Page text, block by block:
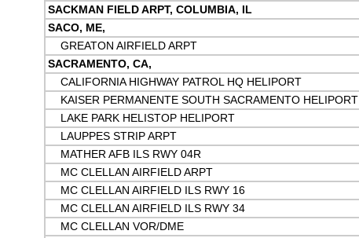
SACKMAN FIELD ARPT, COLUMBIA, IL
SACO, ME,
GREATON AIRFIELD ARPT
SACRAMENTO, CA,
CALIFORNIA HIGHWAY PATROL HQ HELIPORT
KAISER PERMANENTE SOUTH SACRAMENTO HELIPORT
LAKE PARK HELISTOP HELIPORT
LAUPPES STRIP ARPT
MATHER AFB ILS RWY 04R
MC CLELLAN AIRFIELD ARPT
MC CLELLAN AIRFIELD ILS RWY 16
MC CLELLAN AIRFIELD ILS RWY 34
MC CLELLAN VOR/DME